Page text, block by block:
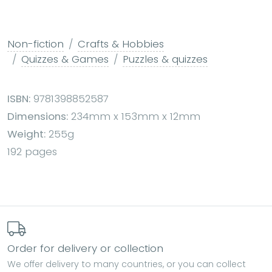
Non-fiction
Crafts & Hobbies
Quizzes & Games
Puzzles & quizzes
ISBN: 9781398852587
Dimensions: 234mm x 153mm x 12mm
Weight: 255g
192 pages
Order for delivery or collection
We offer delivery to many countries, or you can collect